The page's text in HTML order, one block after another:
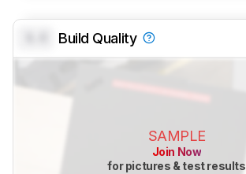
Build Quality
SAMPLE
Join Now
for pictures & test results